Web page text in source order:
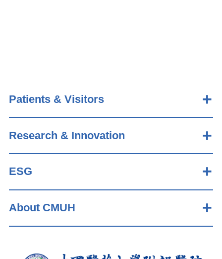
Patients & Visitors
Research & Innovation
ESG
About CMUH